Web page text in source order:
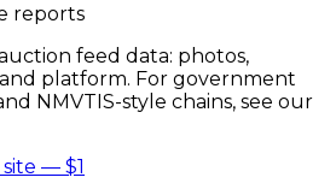
reports
feed data: photos,
platform. For government
NMVTIS-style chains, see our
site — $1